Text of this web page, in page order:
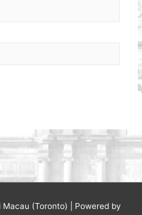
Macau (Toronto) | Powered by